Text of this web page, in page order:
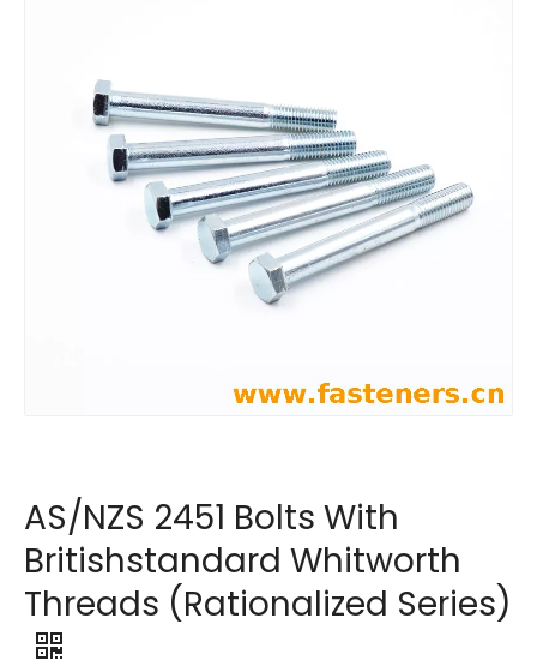
AS/NZS 2451 Bolts With
Britishstandard Whitworth
Threads (Rationalized Series)